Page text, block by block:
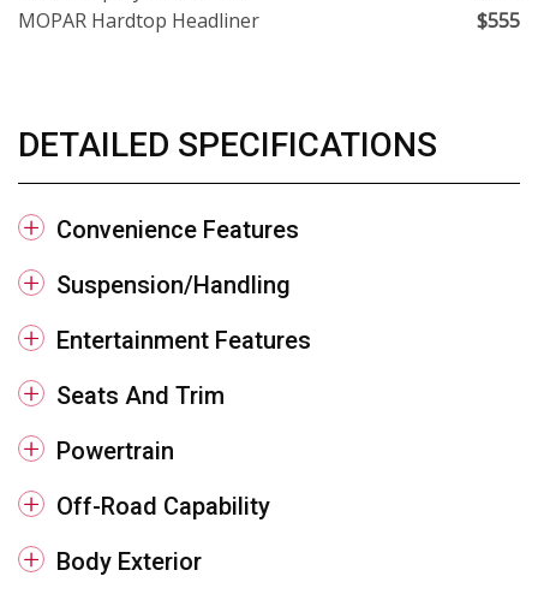
MOPAR Hardtop Headliner
$555
DETAILED SPECIFICATIONS
Convenience Features
Suspension/Handling
Entertainment Features
Seats And Trim
Powertrain
Off-Road Capability
Body Exterior